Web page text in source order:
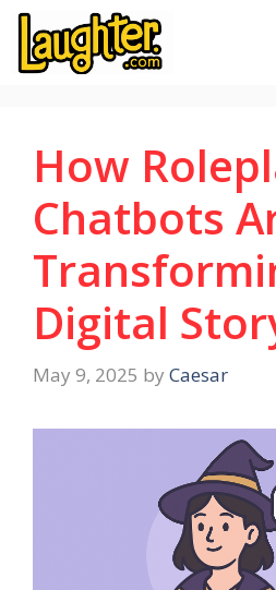
Skip
How
Chatbots
Digital
May 9, 2025 by Caesar